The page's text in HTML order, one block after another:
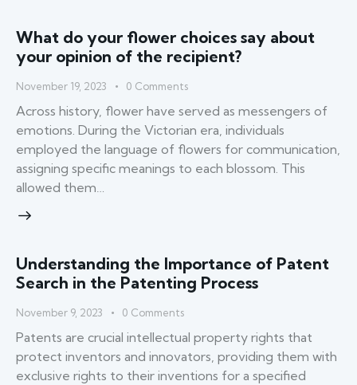
What do your flower choices say about
your opinion of the recipient?
November 19, 2023 0 Comments
Across history, flower have served as messengers of
emotions. During the Victorian era, individuals
employed the language of flowers for communication,
assigning specific meanings to each blossom. This
allowed them…
Understanding the Importance of Patent
Search in the Patenting Process
November 9, 2023 0 Comments
Patents are crucial intellectual property rights that
protect inventors and innovators, providing them with
exclusive rights to their inventions for a specified